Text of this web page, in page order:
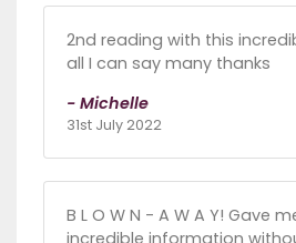
2nd reading with this
all I can say many thanks
- Michelle
31st July 2022
B L O W N - A W A Y! Gave